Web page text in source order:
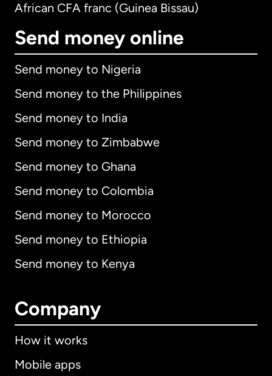
African CFA franc (Guinea Bissau)
Send money online
Send money to Nigeria
Send money to the Philippines
Send money to India
Send money to Zimbabwe
Send money to Ghana
Send money to Colombia
Send money to Morocco
Send money to Ethiopia
Send money to Kenya
Company
How it works
Mobile apps